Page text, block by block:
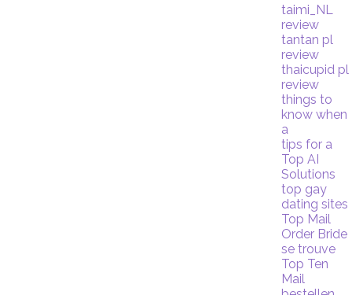
taimi_NL
review
tantan pl
review
thaicupid pl
review
things to
know when
a
tips for a
Top AI
Solutions
top gay
dating sites
Top Mail
Order Bride
se trouve
Top Ten
Mail